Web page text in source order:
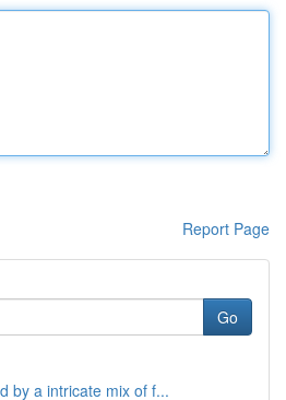
Report Page
Go
by a intricate mix of f...